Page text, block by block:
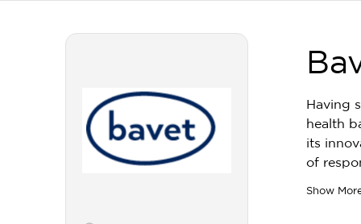
Having
health
its
of
Show